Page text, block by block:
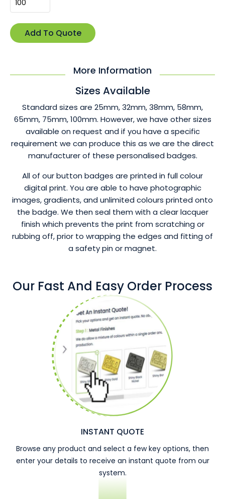
More Information
Sizes Available
Standard sizes are 25mm, 32mm, 38mm, 58mm,
65mm, 75mm, 100mm. However, we have other sizes
available on request and if you have a specific
requirement we can produce this as we are the direct
manufacturer of these personalised badges.
All of our button badges are printed in full colour
digital print. You are able to have photographic
images, gradients, and unlimited colours printed onto
the badge. We then seal them with a clear lacquer
finish which prevents the print from scratching or
rubbing off, prior to wrapping the edges and fitting of
a safety pin or magnet.
Our Fast And Easy Order Process
INSTANT QUOTE
Browse any product and select a few key options, then
enter your details to receive an instant quote from our
system.